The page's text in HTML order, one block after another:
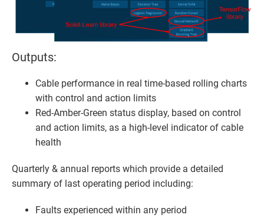
Outputs:
Cable performance in real time-based rolling charts
with control and action limits
Red-Amber-Green status display, based on control
and action limits, as a high-level indicator of cable
health
Quarterly & annual reports which provide a detailed
summary of last operating period including:
Faults experienced within any period